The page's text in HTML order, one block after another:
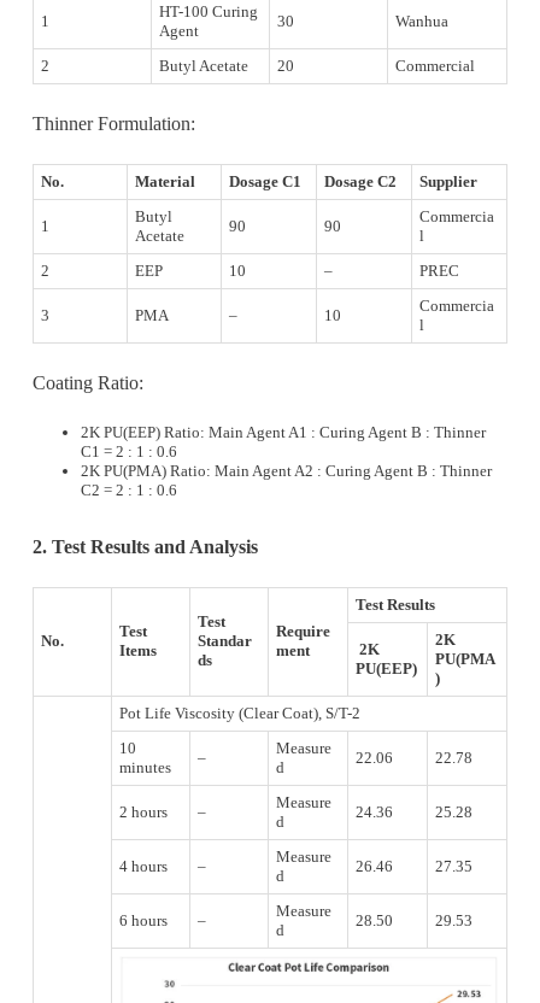
1
HT-100 Curing
Agent
30 Wanhua
2 Butyl Acetate 20 Commercial
Thinner Formulation:
No. Material Dosage C1 Dosage C2 Supplier
1
Butyl
Acetate
90 90
Commercia
l
2
EEP 10 – PREC
3 PMA – 10
Commercia
l
Coating Ratio:
2K PU(EEP) Ratio: Main Agent A1 : Curing Agent B : Thinner
C1 = 2 : 1 : 0.6
2K PU(PMA) Ratio: Main Agent A2 : Curing Agent B : Thinner
C2 = 2 : 1 : 0.6
2. Test Results and Analysis
No.
Test
Items
Test
Standar
ds
Require
ment
Test Results
2K
PU(EEP)
2K
PU(PMA
)
Pot Life Viscosity (Clear Coat), S/T-2
10
minutes
–
Measure
d
22.06 22.78
2 hours –
Measure
d
24.36 25.28
4 hours –
Measure
d
26.46 27.35
6 hours –
Measure
d
28.50 29.53